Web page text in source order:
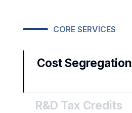
CORE SERVICES
Cost Segregation
R&D Tax Credits